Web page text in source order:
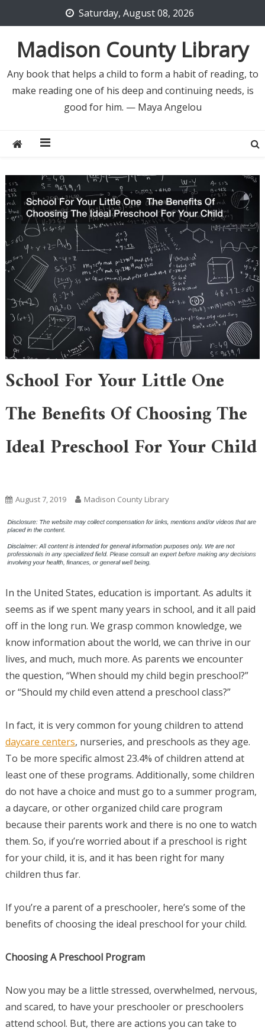
to
content
Saturday, August 08, 2026
Madison County Library
Any book that helps a child to form a habit of reading, to
make reading one of his deep and continuing needs, is
good for him. — Maya Angelou
School For Your Little One
The Benefits Of Choosing The
Ideal Preschool For Your Child
August 7, 2019 Madison County Library
In the United States, education is important. As adults it
seems as if we spent many years in school, and it all paid
off in the long run. We grasp common knowledge, we
know information about the world, we can thrive in our
lives, and much, much more. As parents we encounter
the question, “When should my child begin preschool?”
or “Should my child even attend a preschool class?”
In fact, it is very common for young children to attend
daycare centers, nurseries, and preschools as they age.
To be more specific almost 23.4% of children attend at
least one of these programs. Additionally, some children
do not have a choice and must go to a summer program,
a daycare, or other organized child care program
because their parents work and there is no one to watch
them. So, if you’re worried about if a preschool is right
for your child, it is, and it has been right for many
children thus far.
If you’re a parent of a preschooler, here’s some of the
benefits of choosing the ideal preschool for your child.
Choosing A Preschool Program
Now you may be a little stressed, overwhelmed, nervous,
and scared, to have your preschooler or preschoolers
attend school. But, there are actions you can take to